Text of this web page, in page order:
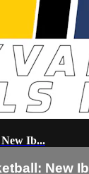
Ib...
New